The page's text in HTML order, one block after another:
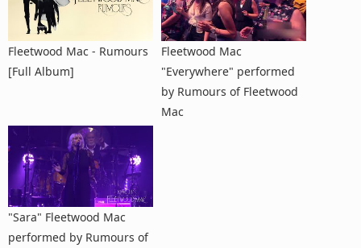
Fleetwood Mac - Rumours
[Full Album]
Fleetwood Mac
"Everywhere" performed
by Rumours of Fleetwood
Mac
"Sara" Fleetwood Mac
performed by Rumours of